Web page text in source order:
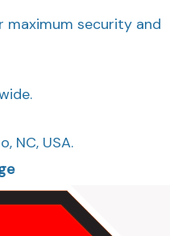
maximum security and
NC, USA.